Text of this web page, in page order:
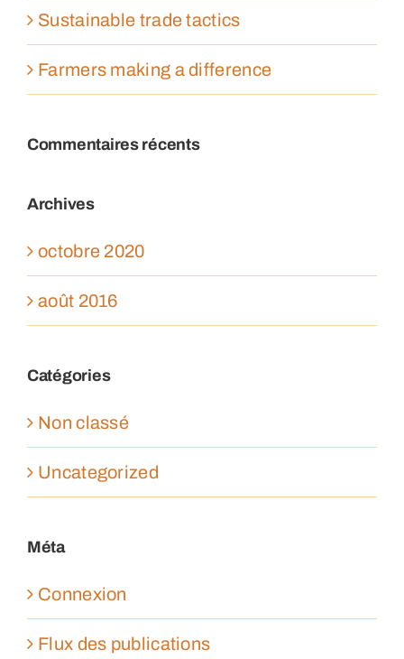
Sustainable trade tactics
Farmers making a difference
Commentaires récents
Archives
octobre 2020
août 2016
Catégories
Non classé
Uncategorized
Méta
Connexion
Flux des publications